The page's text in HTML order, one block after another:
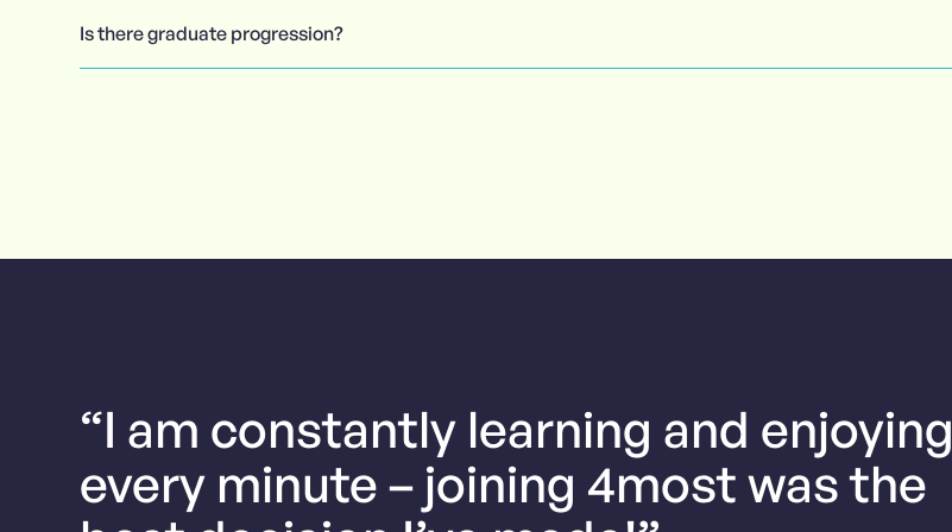
Is there graduate progression?
“I am constantly learning and enjoying
every minute – joining 4most was the